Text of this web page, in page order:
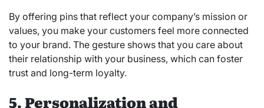
By offering pins that reflect your company’s mission or
values, you make your customers feel more connected
to your brand. The gesture shows that you care about
their relationship with your business, which can foster
trust and long-term loyalty.
5. Personalization and